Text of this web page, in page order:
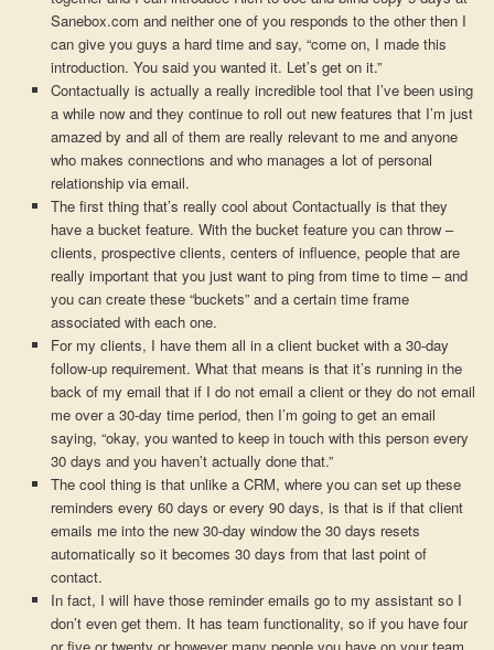
Sanebox.com and neither one of you responds to the other then I
can give you guys a hard time and say, “come on, I made this
introduction. You said you wanted it. Let’s get on it.”
Contactually is actually a really incredible tool that I’ve been using
a while now and they continue to roll out new features that I’m just
amazed by and all of them are really relevant to me and anyone
who makes connections and who manages a lot of personal
relationship via email.
The first thing that’s really cool about Contactually is that they
have a bucket feature. With the bucket feature you can throw –
clients, prospective clients, centers of influence, people that are
really important that you just want to ping from time to time – and
you can create these “buckets” and a certain time frame
associated with each one.
For my clients, I have them all in a client bucket with a 30-day
follow-up requirement. What that means is that it’s running in the
back of my email that if I do not email a client or they do not email
me over a 30-day time period, then I’m going to get an email
saying, “okay, you wanted to keep in touch with this person every
30 days and you haven’t actually done that.”
The cool thing is that unlike a CRM, where you can set up these
reminders every 60 days or every 90 days, is that is if that client
emails me into the new 30-day window the 30 days resets
automatically so it becomes 30 days from that last point of
contact.
In fact, I will have those reminder emails go to my assistant so I
don’t even get them. It has team functionality, so if you have four